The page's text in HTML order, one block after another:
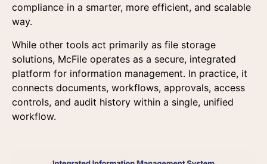
compliance in a smarter, more efficient, and scalable
way.
While other tools act primarily as file storage
solutions, McFile operates as a secure, integrated
platform for information management. In practice, it
connects documents, workflows, approvals, access
controls, and audit history within a single, unified
workflow.